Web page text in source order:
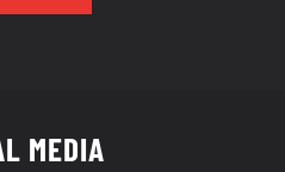
MEDIA